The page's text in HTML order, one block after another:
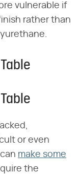
vulnerable if
rather than
or even
make some
the